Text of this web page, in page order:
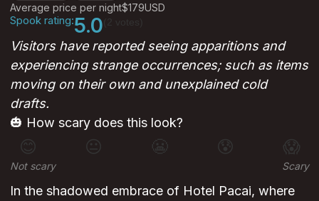
Average price per night$179USD
Spook rating:5.0
Visitors have reported seeing apparitions and
experiencing strange occurrences; such as items
moving on their own and unexplained cold
drafts.
🎃 How scary does this look?
😊 😐 😰 😱
Not scary Scary
In the shadowed embrace of Hotel Pacai, where